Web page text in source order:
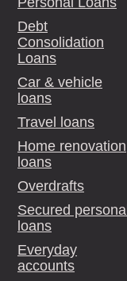
Debt
Consolidation
Loans
Car & vehicle
loans
Travel loans
Home renovation
loans
Overdrafts
Secured personal
loans
Everyday
accounts